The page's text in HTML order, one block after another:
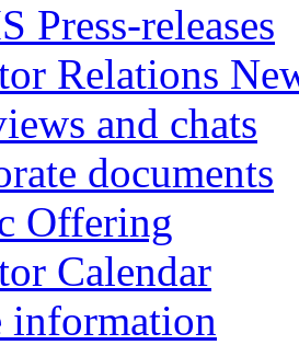
Press-releases
Relations
and chats
documents
Offering
Calendar
information